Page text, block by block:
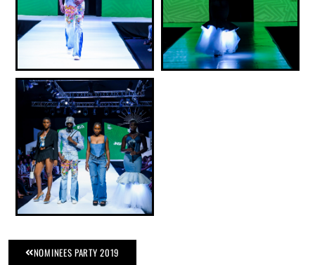
NOMINEES PARTY 2019